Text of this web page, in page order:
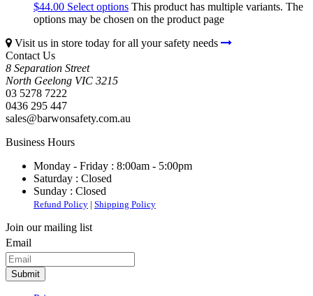
$44.00 Select options This product has multiple variants. The
options may be chosen on the product page
Visit us in store today for all your safety needs
Contact Us
8 Separation Street
North Geelong VIC 3215
03 5278 7222
0436 295 447
sales@barwonsafety.com.au
Business Hours
Monday - Friday : 8:00am - 5:00pm
Saturday : Closed
Sunday : Closed
Refund Policy | Shipping Policy
Join our mailing list
Email